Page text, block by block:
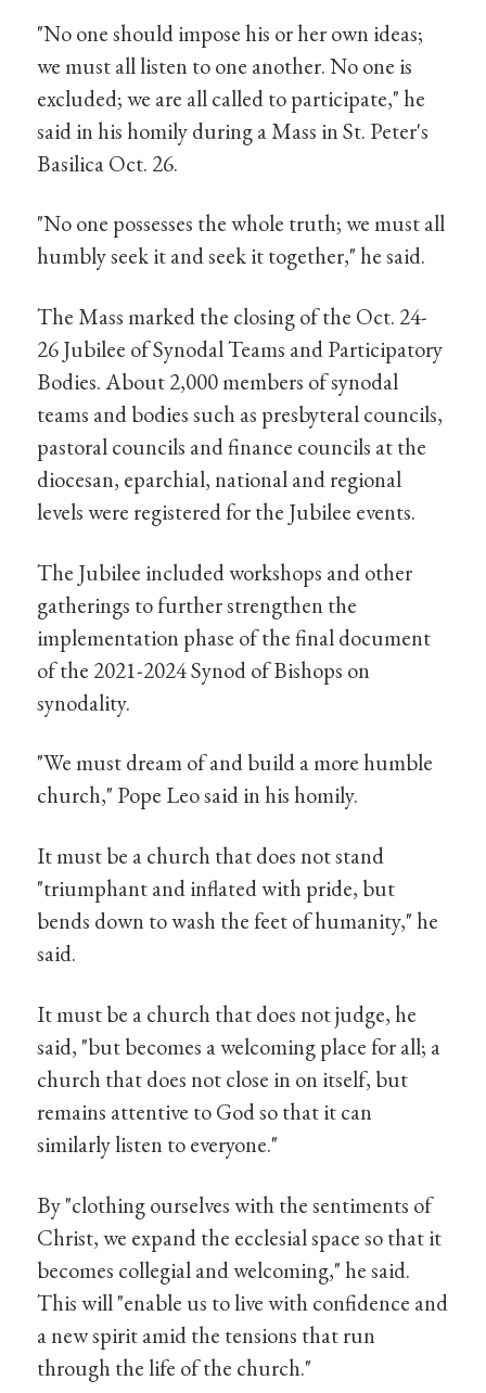
"No one should impose his or her own ideas;
we must all listen to one another. No one is
excluded; we are all called to participate," he
said in his homily during a Mass in St. Peter's
Basilica Oct. 26.
"No one possesses the whole truth; we must all
humbly seek it and seek it together," he said.
The Mass marked the closing of the Oct. 24-
26 Jubilee of Synodal Teams and Participatory
Bodies. About 2,000 members of synodal
teams and bodies such as presbyteral councils,
pastoral councils and finance councils at the
diocesan, eparchial, national and regional
levels were registered for the Jubilee events.
The Jubilee included workshops and other
gatherings to further strengthen the
implementation phase of the final document
of the 2021-2024 Synod of Bishops on
synodality.
"We must dream of and build a more humble
church," Pope Leo said in his homily.
It must be a church that does not stand
"triumphant and inflated with pride, but
bends down to wash the feet of humanity," he
said.
It must be a church that does not judge, he
said, "but becomes a welcoming place for all; a
church that does not close in on itself, but
remains attentive to God so that it can
similarly listen to everyone."
By "clothing ourselves with the sentiments of
Christ, we expand the ecclesial space so that it
becomes collegial and welcoming," he said.
This will "enable us to live with confidence and
a new spirit amid the tensions that run
through the life of the church."